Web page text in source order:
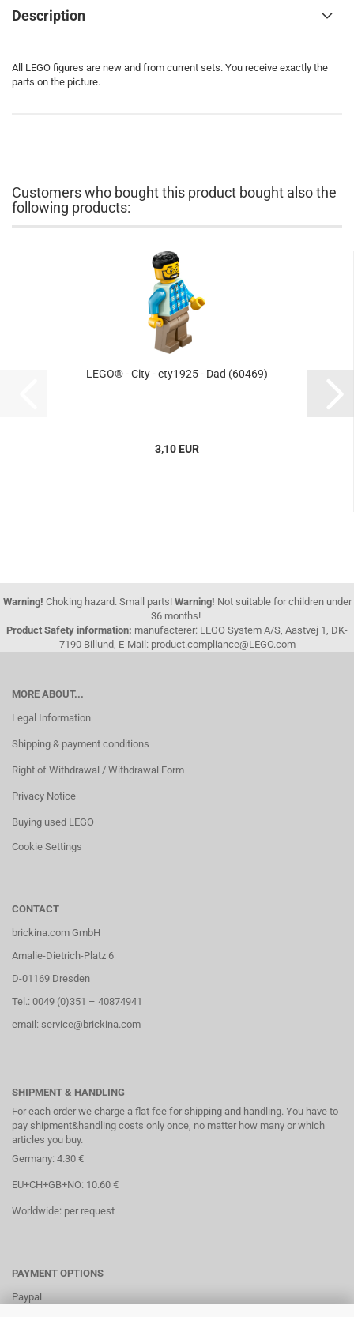
Description
All LEGO figures are new and from current sets. You receive exactly the
parts on the picture.
Customers who bought this product bought also the
following products:
LEGO® - City - cty1925 - Dad (60469)
3,10 EUR
Warning! Choking hazard. Small parts! Warning! Not suitable for children under
36 months!
Product Safety information: manufacterer: LEGO System A/S, Aastvej 1, DK-
7190 Billund, E-Mail: product.compliance@LEGO.com
MORE ABOUT...
Legal Information
Shipping & payment conditions
Right of Withdrawal / Withdrawal Form
Privacy Notice
Buying used LEGO
Cookie Settings
CONTACT
brickina.com GmbH
Amalie-Dietrich-Platz 6
D-01169 Dresden
Tel.: 0049 (0)351 – 40874941
email: service@brickina.com
SHIPMENT & HANDLING
For each order we charge a flat fee for shipping and handling. You have to
pay shipment&handling costs only once, no matter how many or which
articles you buy.
Germany: 4.30 €
EU+CH+GB+NO: 10.60 €
Worldwide: per request
PAYMENT OPTIONS
Paypal